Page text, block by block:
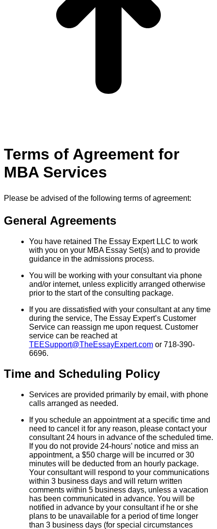
Terms of Agreement for
MBA Services
Please be advised of the following terms of agreement:
General Agreements
You have retained The Essay Expert LLC to work
with you on your MBA Essay Set(s) and to provide
guidance in the admissions process.
You will be working with your consultant via phone
and/or internet, unless explicitly arranged otherwise
prior to the start of the consulting package.
If you are dissatisfied with your consultant at any time
during the service, The Essay Expert’s Customer
Service can reassign me upon request. Customer
service can be reached at
TEESupport@TheEssayExpert.comor 718-390-
6696.
Time and Scheduling Policy
Services are provided primarily by email, with phone
calls arranged as needed.
If you schedule an appointment at a specific time and
need to cancel it for any reason, please contact your
consultant 24 hours in advance of the scheduled time.
If you do not provide 24-hours’ notice and miss an
appointment, a $50 charge will be incurred or 30
minutes will be deducted from an hourly package.
Your consultant will respond to your communications
within 3 business days and will return written
comments within 5 business days, unless a vacation
has been communicated in advance. You will be
notified in advance by your consultant if he or she
plans to be unavailable for a period of time longer
than 3 business days (for special circumstances